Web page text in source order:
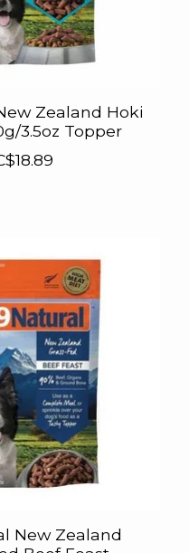
Zealand Hoki
3.5oz Topper
New Zealand